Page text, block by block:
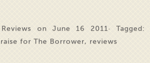
Reviews on June 16 2011· Tagged:
for The Borrower, reviews